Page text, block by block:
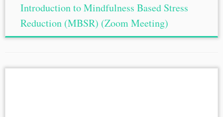
Introduction to Mindfulness Based Stress
Reduction (MBSR) (Zoom Meeting)